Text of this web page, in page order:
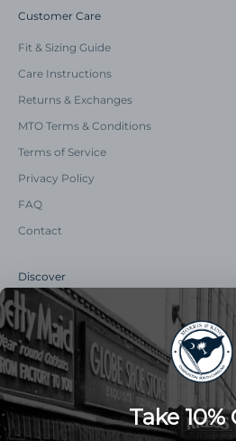
Customer Care
Fit & Sizing Guide
Care Instructions
Returns & Exchanges
MTO Terms & Conditions
Terms of Service
Privacy Policy
FAQ
Contact
Discover
Our Story
Summer Catalog
The Old Master Says
Advert Catalogue
Community Support